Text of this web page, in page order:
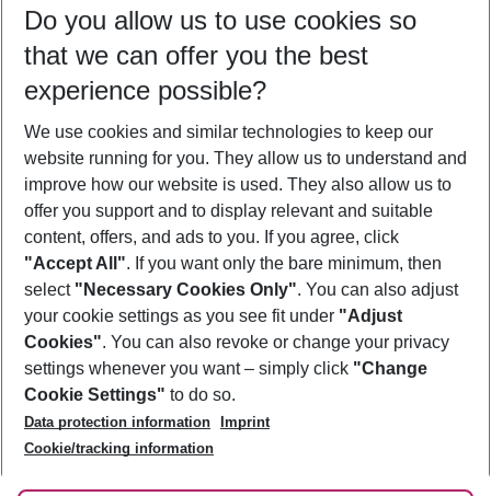
10/08/26 –08/08/27 5-8 nights
Who will travel
2 adults No children
Show more filter
Footer
Footer navigation
About Us
Best Price Guarantee
Change Cookie Settings
Cookie Policy
Facts
Service & Help
Accessible Travel
Check-in
Follow Us
Do you allow us to use cookies so
that we can offer you the best
experience possible?
We use cookies and similar technologies to keep our
website running for you. They allow us to understand and
improve how our website is used. They also allow us to
offer you support and to display relevant and suitable
content, offers, and ads to you. If you agree, click
"Accept All". If you want only the bare minimum, then
select "Necessary Cookies Only". You can also adjust
your cookie settings as you see fit under "Adjust
Cookies". You can also revoke or change your privacy
settings whenever you want – simply click "Change
Cookie Settings" to do so.
Data protection information
Imprint
Cookie/tracking information